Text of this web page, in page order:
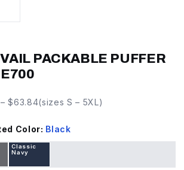
PACKABLE PUFFER
– $63.84(sizesS – 5XL)
Color: Black
Classic
Navy